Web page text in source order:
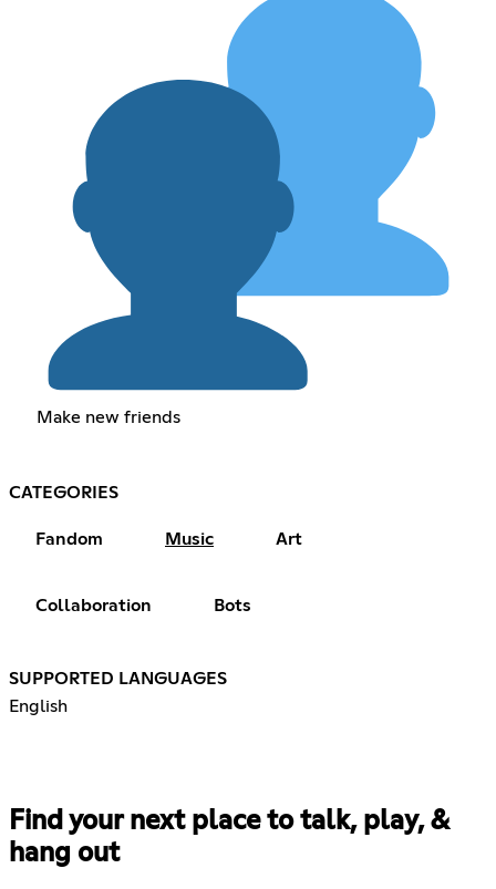
Make new friends
CATEGORIES
Fandom Music Art
Collaboration Bots
SUPPORTED LANGUAGES
English
Find your next place to talk, play, &
hang out